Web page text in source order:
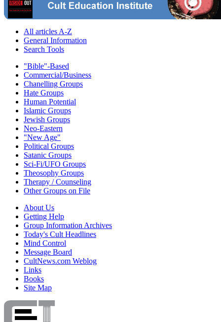
All articles A-Z
General Information
Search Tools
"Bible"-Based
Commercial/Business
Chanelling Groups
Hate Groups
Human Potential
Islamic Groups
Jewish Groups
Neo-Eastern
"New Age"
Political Groups
Satanic Groups
Sci-Fi/UFO Groups
Theosophy Groups
Therapy / Counseling
Other Groups on File
About Us
Getting Help
Group Information Archives
Today's Cult Headlines
Mind Control
Message Board
CultNews.com Weblog
Links
Books
Site Map